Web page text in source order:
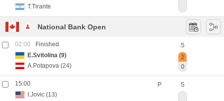
T.Tirante
National Bank Open
02:00
Finished
E.Svitolina (9)
A.Potapova (24)
S
2
0
15:00
I.Jovic (13)
P S